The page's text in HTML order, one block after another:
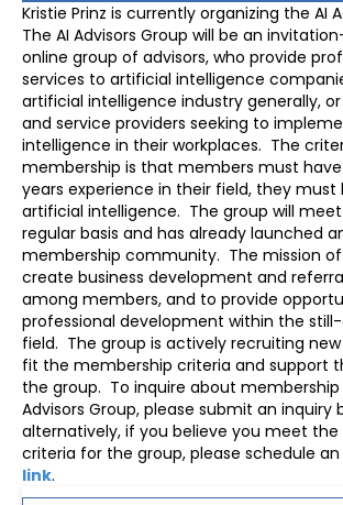
Kristie Prinz is currently organizing the AI
The AI Advisors Group will be an
online group of advisors, who provide
services to artificial intelligence
artificial intelligence industry generally,
and service providers seeking to
intelligence in their workplaces. The
membership is that members must
years experience in their field, they must
artificial intelligence. The group will
regular basis and has already launched
membership community. The mission
create business development and
among members, and to provide
professional development within the still-
field. The group is actively recruiting
fit the membership criteria and support
the group. To inquire about membership
Advisors Group, please submit an inquiry
alternatively, if you believe you meet
criteria for the group, please schedule
link.